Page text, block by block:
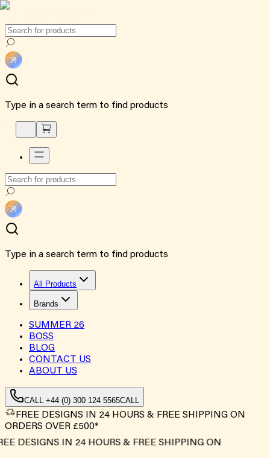
Type in a search term to find products
Type in a search term to find products
All Products
Brands
SUMMER 26
BOSS
BLOG
CONTACT US
ABOUT US
CALL +44 (0) 300 124 5565CALL
FREE DESIGNS IN 24 HOURS & FREE SHIPPING ON
ORDERS OVER £500*
DESIGNS IN 24 HOURS & FREE SHIPPING ON